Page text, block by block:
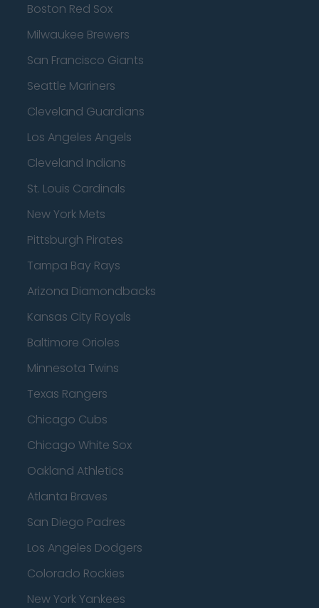
Boston Red Sox
Milwaukee Brewers
San Francisco Giants
Seattle Mariners
Cleveland Guardians
Los Angeles Angels
Cleveland Indians
St. Louis Cardinals
New York Mets
Pittsburgh Pirates
Tampa Bay Rays
Arizona Diamondbacks
Kansas City Royals
Baltimore Orioles
Minnesota Twins
Texas Rangers
Chicago Cubs
Chicago White Sox
Oakland Athletics
Atlanta Braves
San Diego Padres
Los Angeles Dodgers
Colorado Rockies
New York Yankees